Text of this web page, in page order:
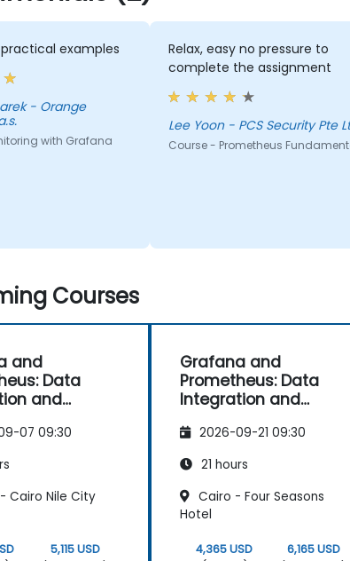
examples
with Grafana
Relax, easy no pressure to
complete the assignment
Lee Yoon - PCS Security Pte
Course - Prometheus
Courses
and
Data
and
07 09:30
Cairo Nile City
5,115 USD
Grafana and
Prometheus: Data
Integration and
Visualization
2026-09-21 09:30
21 hours
Cairo - Four Seasons
Hotel
4,365 USD
6,165 USD